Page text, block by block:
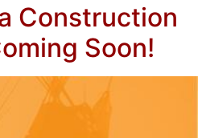
Construction
Soon!